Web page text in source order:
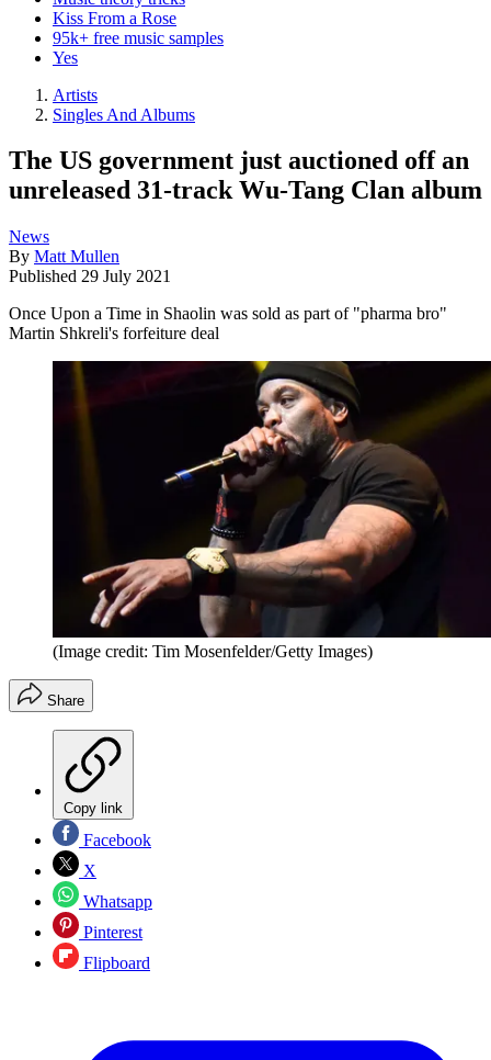
Kiss From a Rose
95k+ free music samples
Yes
Artists
Singles And Albums
The US government just auctioned off an
unreleased 31-track Wu-Tang Clan album
News
By Matt Mullen
Published 29 July 2021
Once Upon a Time in Shaolin was sold as part of "pharma bro"
Martin Shkreli's forfeiture deal
(Image credit: Tim Mosenfelder/Getty Images)
Share
Copy link
Facebook
X
Whatsapp
Pinterest
Flipboard